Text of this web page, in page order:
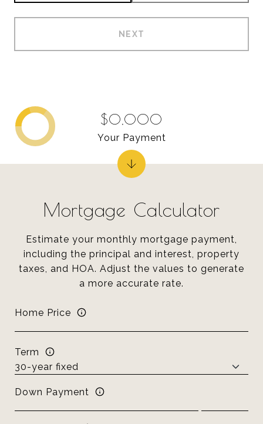
NEXT
Mortgage Calculator
Estimate your monthly mortgage payment,
including the principal and interest, property
taxes, and HOA. Adjust the values to generate
a more accurate rate.
Home Price
Term
Down Payment
$0,000
Your Payment